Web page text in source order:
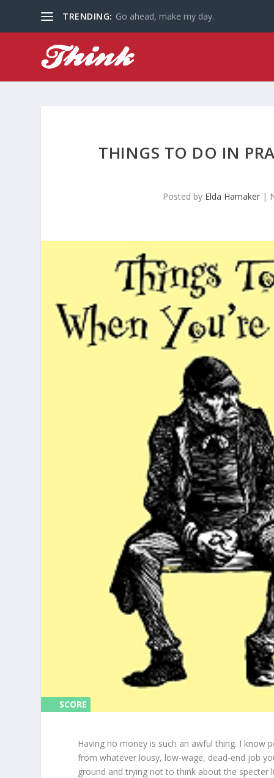
TRENDING: Go ahead, make my day.
THINGS TO DO IN
Posted by Elda Hamaker |
SCORE
SCORE
Having no money is such an awful thing. I know
from whatever lousy, low-wage, dead-end job
ground and trying not to think about the specter